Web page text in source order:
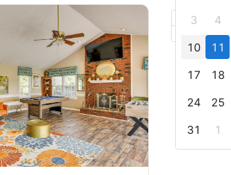
3
4
10
11
17
18
24
25
31
1